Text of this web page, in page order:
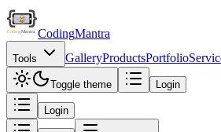
CodingMantra
Tools GalleryProductsPortfolio
Toggle theme Login
Login